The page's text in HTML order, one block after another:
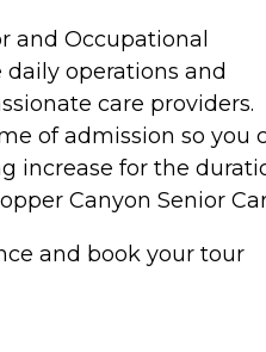
and Occupational
operations and
care providers.
of admission so you
increase for the
Canyon Senior
and book your tour